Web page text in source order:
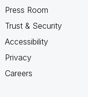
Press Room
Trust & Security
Accessibility
Privacy
Careers